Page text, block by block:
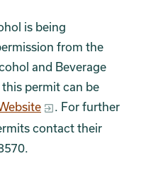
is being
from the
and Beverage
permit can be
. For further
contact their